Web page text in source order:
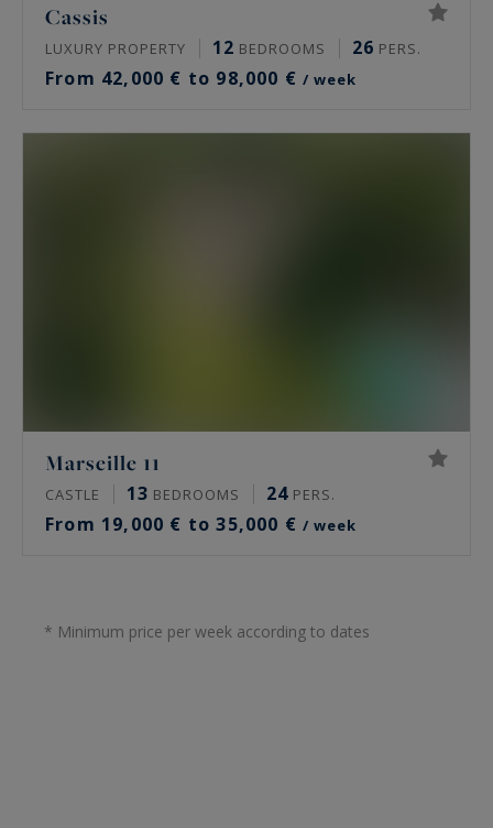
Cassis
LUXURY PROPERTY 12 BEDROOMS 26 PERS.
From 42,000 € to 98,000 €/ week
Marseille 11
CASTLE 13 BEDROOMS 24 PERS.
From 19,000 € to 35,000 €/ week
* Minimum price per week according to dates